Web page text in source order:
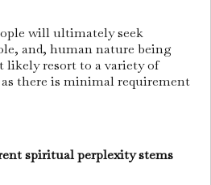
will ultimately seek
and, human nature being
resort to a variety of
there is minimal requirement
spiritual perplexity stems